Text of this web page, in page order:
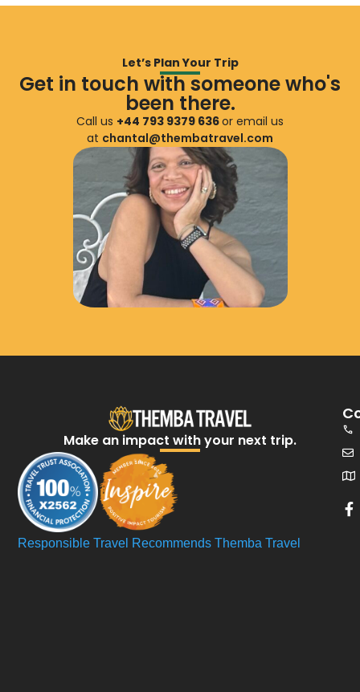
Let’s Plan Your Trip
Get in touch with someone who's
been there.
Call us +44 793 9379 636or email us
at chantal@thembatravel.com
Make an impact with your next trip.​
Responsible Travel Recommends Themba Travel